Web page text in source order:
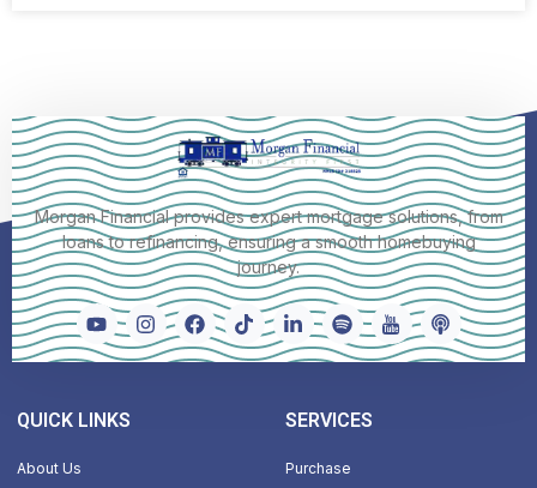
Morgan Financial provides expert mortgage solutions, from
loans to refinancing, ensuring a smooth homebuying
journey.
QUICK LINKS
About Us
SERVICES
Purchase